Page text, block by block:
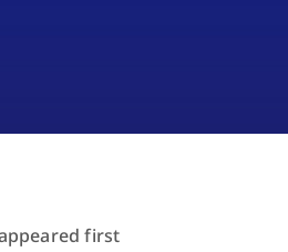
first